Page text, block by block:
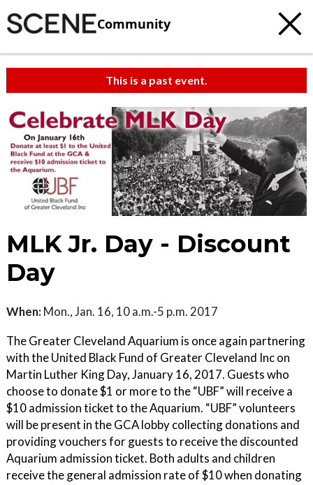
Community
This is a past event.
MLK Jr. Day - Discount
Day
When: Mon., Jan. 16, 10 a.m.-5 p.m. 2017
The Greater Cleveland Aquarium is once again partnering
with the United Black Fund of Greater Cleveland Inc on
Martin Luther King Day, January 16, 2017. Guests who
choose to donate $1 or more to the “UBF” will receive a
$10 admission ticket to the Aquarium. “UBF” volunteers
will be present in the GCA lobby collecting donations and
providing vouchers for guests to receive the discounted
Aquarium admission ticket. Both adults and children
receive the general admission rate of $10 when donating